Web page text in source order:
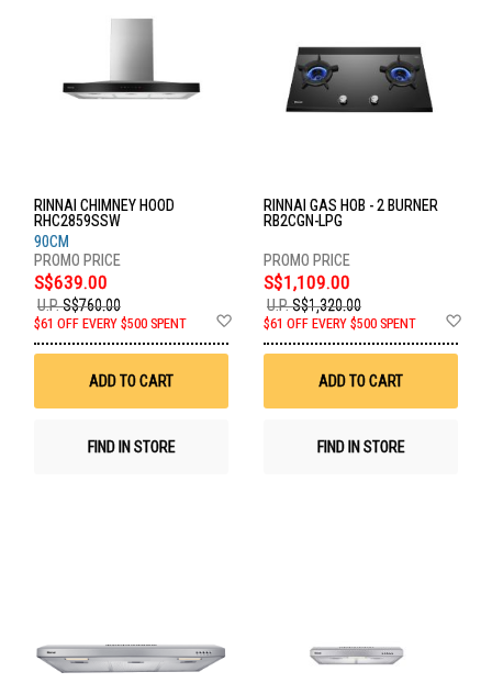
RINNAI CHIMNEY HOOD
RHC2859SSW
90CM
S$639.00
U.P.S$760.00
$61 OFF EVERY $500 SPENT
Wish
ADD TO CART
FIND IN STORE
RINNAI GAS HOB - 2 BURNER
RB2CGN-LPG
S$1,109.00
U.P.S$1,320.00
$61 OFF EVERY $500 SPENT
ADD TO CART
FIND IN STORE